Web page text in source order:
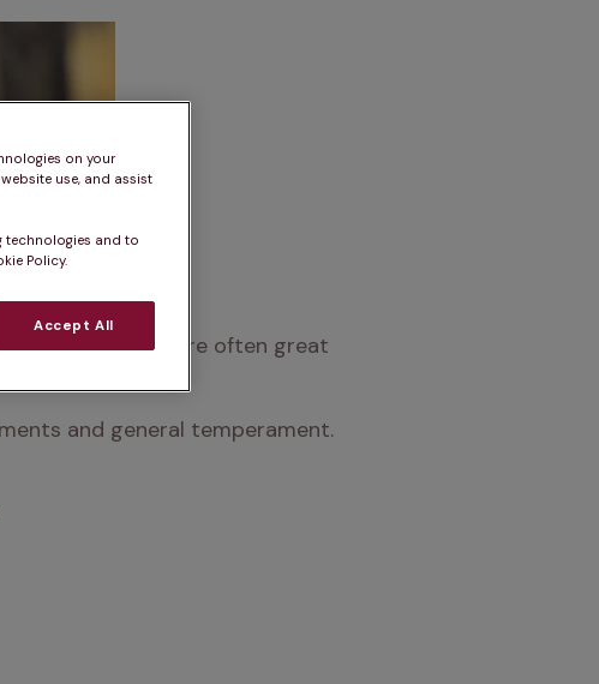
urban life and are often great
and general temperament.
on your
use, and assist
technologies and to
Policy.
Accept All